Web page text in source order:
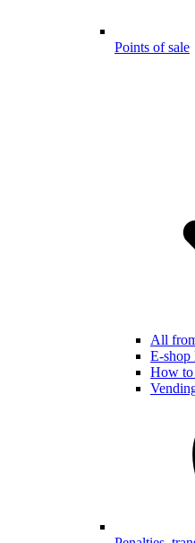
Points of sale
All
E-shop
How to